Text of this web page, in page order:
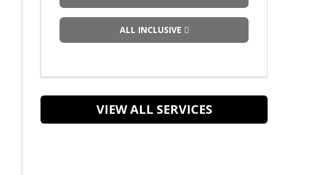
ALL INCLUSIVE
VIEW ALL SERVICES